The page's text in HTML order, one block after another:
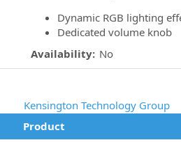
Dynamic RGB lighting
Dedicated volume knob
Availability: No
Kensington Technology Group
Product